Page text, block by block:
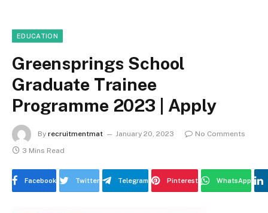
EDUCATION
Greensprings School
Graduate Trainee
Programme 2023 | Apply
By recruitmentmat January 20, 2023
No Comments
3 Mins Read
Facebook Twitter Telegram Pinterest WhatsApp